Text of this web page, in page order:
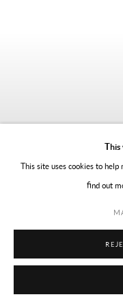
This
This site uses cookies to
find out